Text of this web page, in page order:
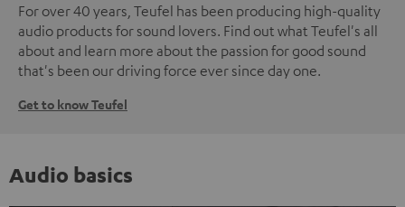
For over 40 years, Teufel has been producing high-quality
audio products for sound lovers. Find out what Teufel's all
about and learn more about the passion for good sound
that's been our driving force ever since day one.
Get to know Teufel
Audio basics